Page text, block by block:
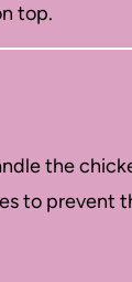
top.
the
to prevent